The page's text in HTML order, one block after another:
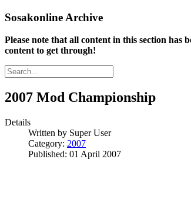
Sosakonline Archive
Please note that all content in this section
content to get through!
2007 Mod Championship
Details
Written by Super User
Category: 2007
Published: 01 April 2007